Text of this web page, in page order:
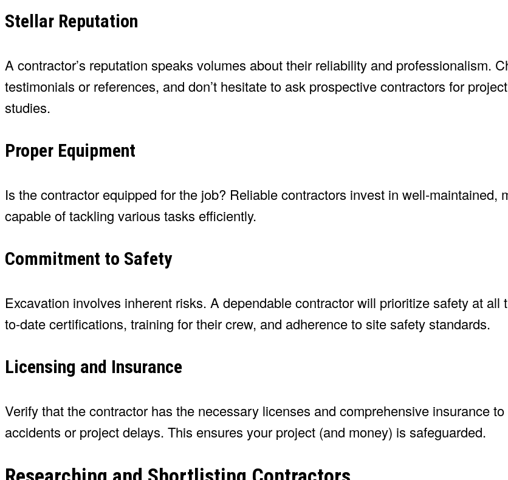
Stellar Reputation
A contractor’s reputation speaks volumes about their reliability and professionalism.
testimonials or references, and don’t hesitate to ask prospective contractors for
studies.
Proper Equipment
Is the contractor equipped for the job? Reliable contractors invest in well-maintained,
capable of tackling various tasks efficiently.
Commitment to Safety
Excavation involves inherent risks. A dependable contractor will prioritize safety at all
to-date certifications, training for their crew, and adherence to site safety standards.
Licensing and Insurance
Verify that the contractor has the necessary licenses and comprehensive insurance
accidents or project delays. This ensures your project (and money) is safeguarded.